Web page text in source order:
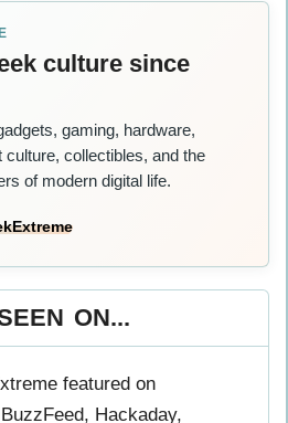
culture since
gaming, hardware,
collectibles, and the
of modern digital life.
ON...